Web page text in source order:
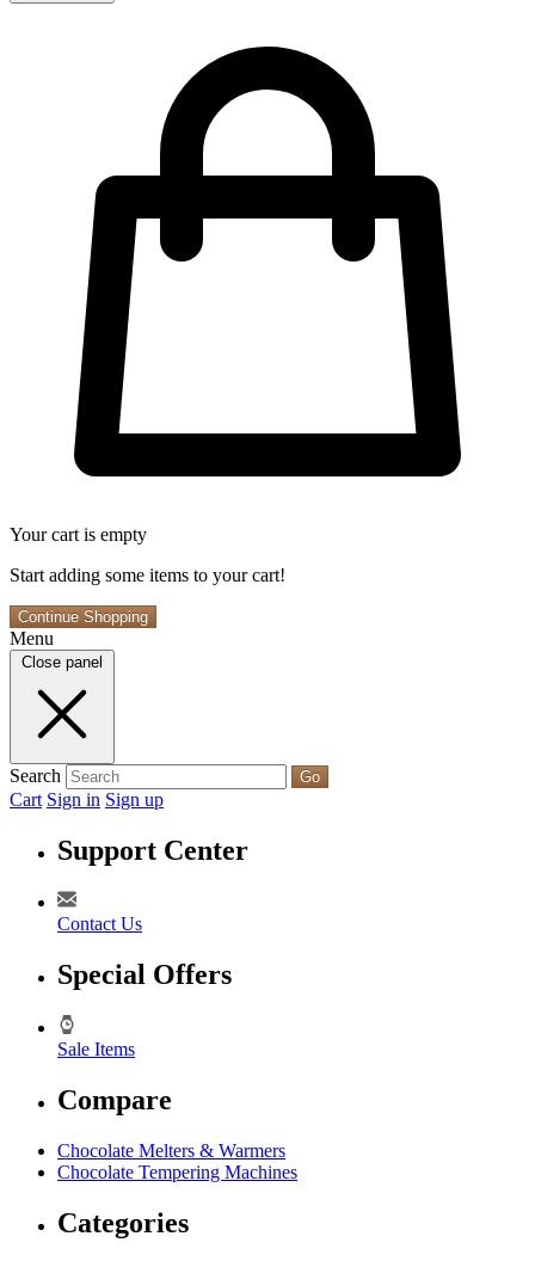
Your cart is empty
Start adding some items to your cart!
Continue Shopping
Menu
Close panel
Search Go
Cart Sign in Sign up
Support Center
Contact Us
Special Offers
Sale Items
Compare
Chocolate Melters & Warmers
Chocolate Tempering Machines
Categories